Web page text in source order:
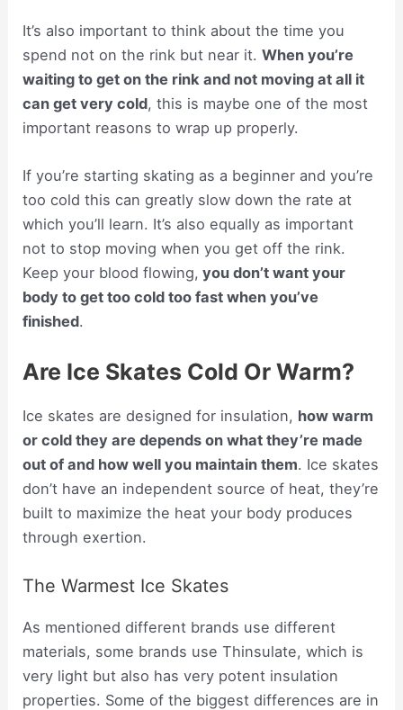
It’s also important to think about the time you
spend not on the rink but near it.When you’re
waiting to get on the rink and not moving at all it
can get very cold, this is maybe one of the most
important reasons to wrap up properly.
If you’re starting skating as a beginner and you’re
too cold this can greatly slow down the rate at
which you’ll learn. It’s also equally as important
not to stop moving when you get off the rink.
Keep your blood flowing, you don’t want your
body to get too cold too fast when you’ve
finished.
Are Ice Skates Cold Or Warm?
Ice skates are designed for insulation, how warm
or cold they are depends on what they’re made
out of and how well you maintain them. Ice skates
don’t have an independent source of heat, they’re
built to maximize the heat your body produces
through exertion.
The Warmest Ice Skates
As mentioned different brands use different
materials, some brands use Thinsulate, which is
very light but also has very potent insulation
properties. Some of the biggest differences are in